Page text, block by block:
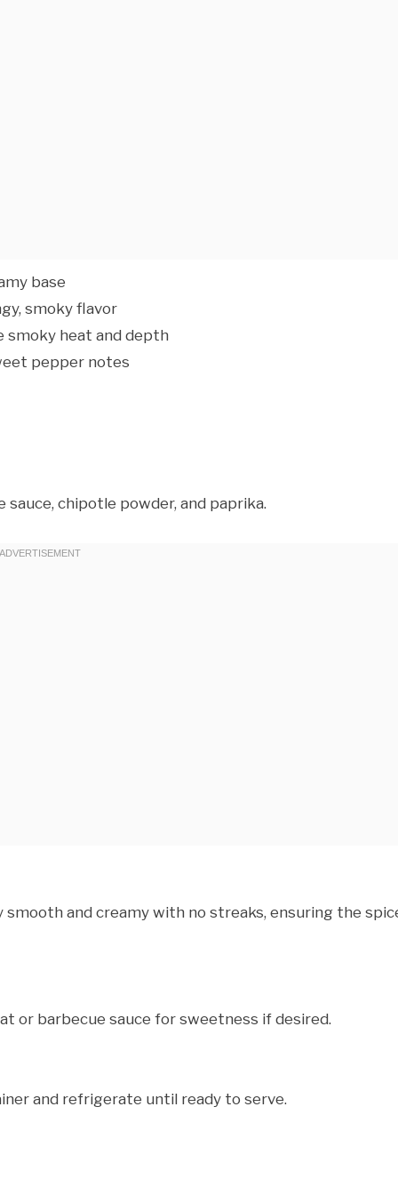
base
smoky flavor
smoky heat and depth
pepper notes
sauce, chipotle powder, and paprika.
and creamy with no streaks, ensuring the
or barbecue sauce for sweetness if desired.
and refrigerate until ready to serve.